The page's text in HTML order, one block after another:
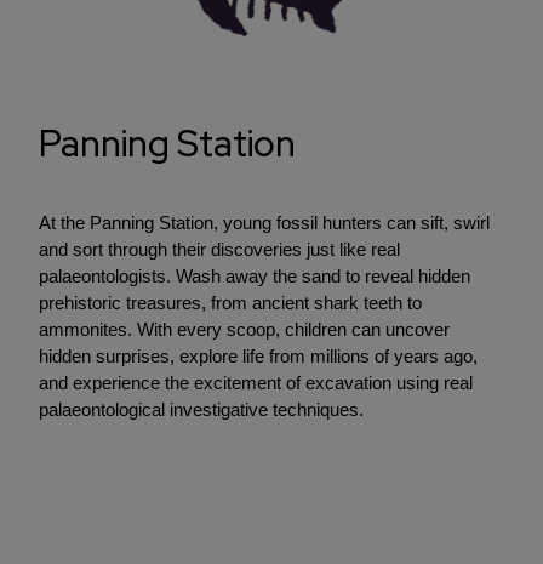
Panning Station
At the Panning Station, young fossil hunters can sift, swirl
and sort through their discoveries just like real
palaeontologists. Wash away the sand to reveal hidden
prehistoric treasures, from ancient shark teeth to
ammonites. With every scoop, children can uncover
hidden surprises, explore life from millions of years ago,
and experience the excitement of excavation using real
palaeontological investigative techniques.